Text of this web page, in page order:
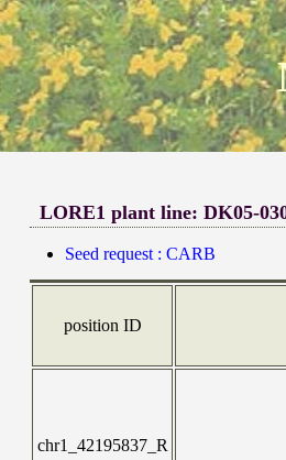
LORE1 plant line: DK05-
Seed request : CARB
position ID
chr1_42195837_R